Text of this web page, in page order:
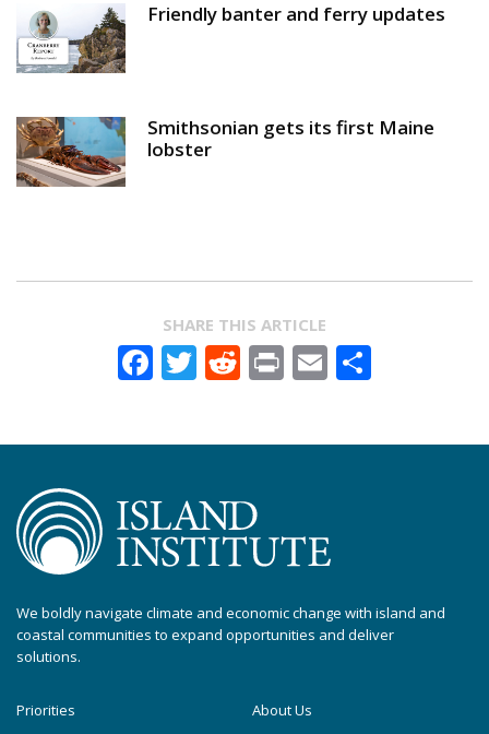
Friendly banter and ferry updates
Smithsonian gets its first Maine
lobster
SHARE THIS ARTICLE
Facebook
Twitter
Reddit
PrintEmail
We boldly navigate climate and economic change with island and
coastal communities to expand opportunities and deliver
solutions.
Priorities
About Us